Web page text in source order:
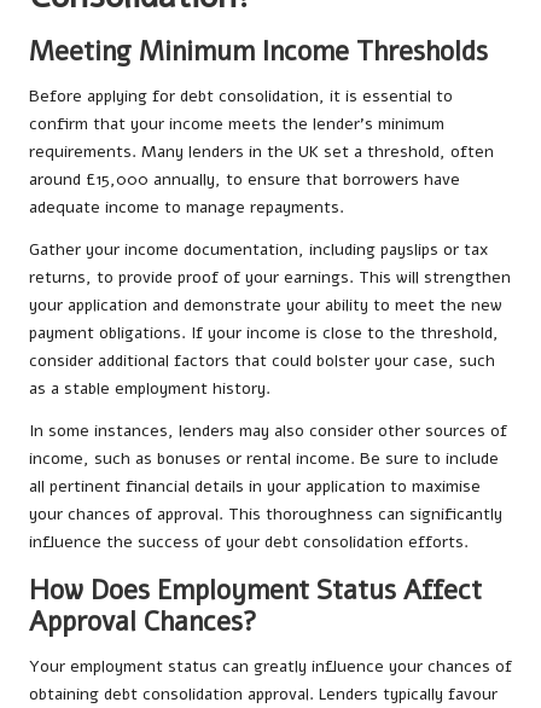
Meeting Minimum Income Thresholds
Before applying for debt consolidation, it is essential to
confirm that your income meets the lender’s minimum
requirements. Many lenders in the UK set a threshold, often
around £15,000 annually, to ensure that borrowers have
adequate income to manage repayments.
Gather your income documentation, including payslips or tax
returns, to provide proof of your earnings. This will strengthen
your application and demonstrate your ability to meet the new
payment obligations. If your income is close to the threshold,
consider additional factors that could bolster your case, such
as a stable employment history.
In some instances, lenders may also consider other sources of
income, such as bonuses or rental income. Be sure to include
all pertinent financial details in your application to maximise
your chances of approval. This thoroughness can significantly
influence the success of your debt consolidation efforts.
How Does Employment Status Affect
Approval Chances?
Your employment status can greatly influence your chances of
obtaining debt consolidation approval. Lenders typically favour